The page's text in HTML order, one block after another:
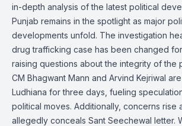
in-depth analysis of the latest political
Punjab remains in the spotlight as major
developments unfold. The investigation
drug trafficking case has been changed
raising questions about the integrity of the
CM Bhagwant Mann and Arvind Kejriwal
Ludhiana for three days, fueling
political moves. Additionally, concerns rise
allegedly conceals Sant Seechewal letter.